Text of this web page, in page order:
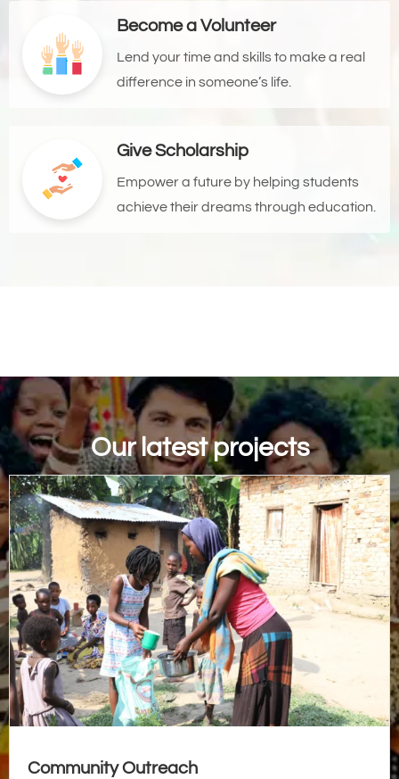
Become a Volunteer
Lend your time and skills to make a real
difference in someone’s life.
Give Scholarship
Empower a future by helping students
achieve their dreams through education.
Our latest projects
Community Outreach